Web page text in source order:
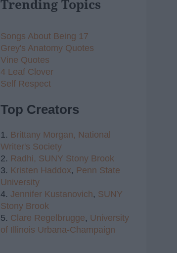
Trending Topics
Songs About Being 17
Grey's Anatomy Quotes
Vine Quotes
4 Leaf Clover
Self Respect
Top Creators
1. Brittany Morgan, National
Writer's Society
2. Radhi, SUNY Stony Brook
3. Kristen Haddox, Penn State
University
4. Jennifer Kustanovich, SUNY
Stony Brook
5. Clare Regelbrugge, University
of Illinois Urbana-Champaign